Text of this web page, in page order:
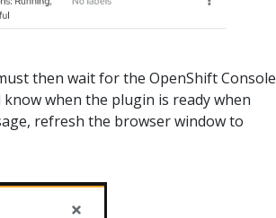
then wait for the OpenShift Console
when the plugin is ready when
refresh the browser window to